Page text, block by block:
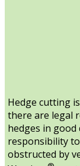
Hedge cutting
there are legal
hedges in
responsibility
obstructed by